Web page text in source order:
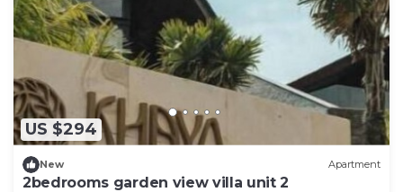
US $294
New Apartment
2bedrooms garden view villa unit 2